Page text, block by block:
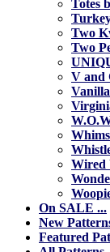
Totes
Two
Two
V and
Wired
On SALE ...
New
Featured